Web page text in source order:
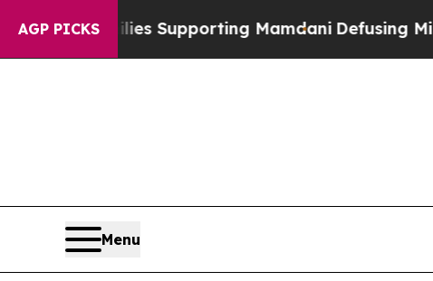
AGP PICKS
Supporting MamdaniDefusing Misinformation
Menu